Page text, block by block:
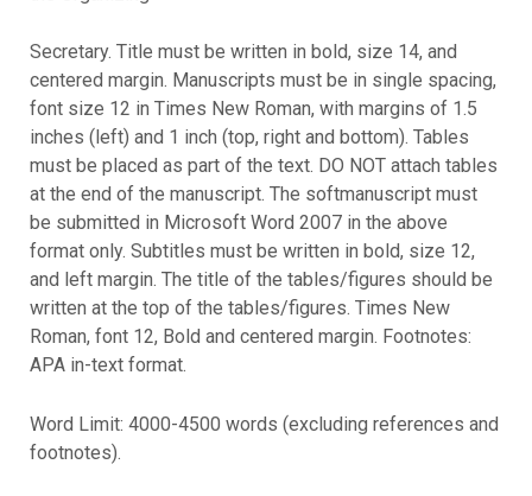
Secretary. Title must be written in bold, size 14, and
centered margin. Manuscripts must be in single spacing,
font size 12 in Times New Roman, with margins of 1.5
inches (left) and 1 inch (top, right and bottom). Tables
must be placed as part of the text. DO NOT attach tables
at the end of the manuscript. The softmanuscript must
be submitted in Microsoft Word 2007 in the above
format only. Subtitles must be written in bold, size 12,
and left margin. The title of the tables/figures should be
written at the top of the tables/figures. Times New
Roman, font 12, Bold and centered margin. Footnotes:
APA in-text format.
Word Limit: 4000-4500 words (excluding references and
footnotes).